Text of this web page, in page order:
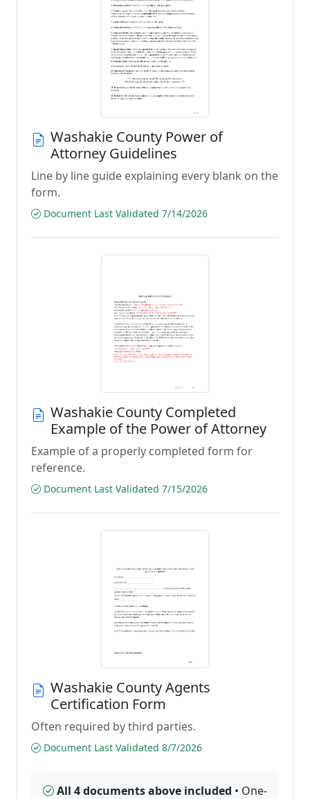
Washakie County Power of
Attorney Guidelines
Line by line guide explaining every blank on the
form.
Document Last Validated 7/14/2026
Washakie County Completed
Example of the Power of Attorney
Example of a properly completed form for
reference.
Document Last Validated 7/15/2026
Washakie County Agents
Certification Form
Often required by third parties.
Document Last Validated 8/7/2026
All 4 documents above included • One-